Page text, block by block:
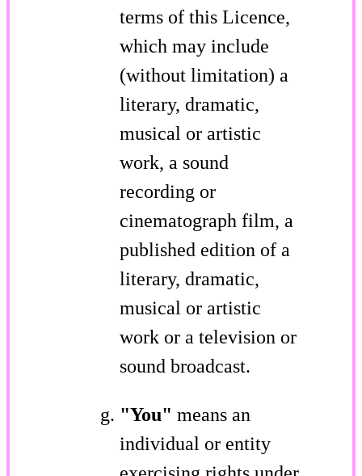
terms of this Licence,
which may include
(without limitation) a
literary, dramatic,
musical or artistic
work, a sound
recording or
cinematograph film, a
published edition of a
literary, dramatic,
musical or artistic
work or a television or
sound broadcast.
"You" means an
individual or entity